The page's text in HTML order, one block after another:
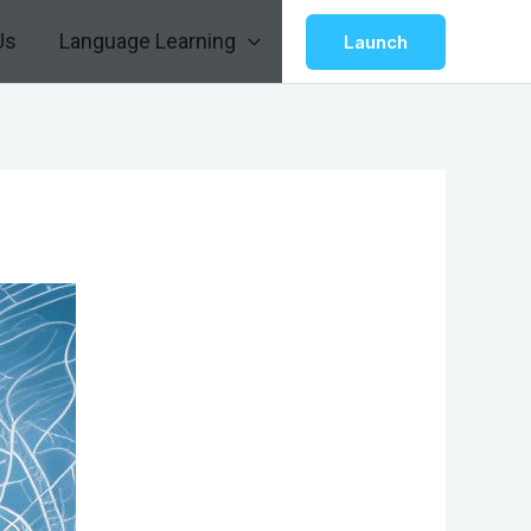
Language Learning Launch